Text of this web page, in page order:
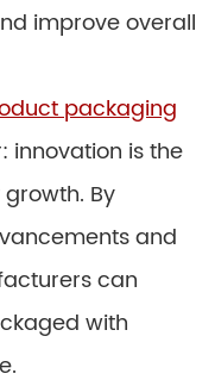
improve overall
packaging
innovation is the
By
and
can
with